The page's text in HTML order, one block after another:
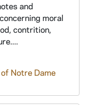
and
moral
contrition,
Notre Dame